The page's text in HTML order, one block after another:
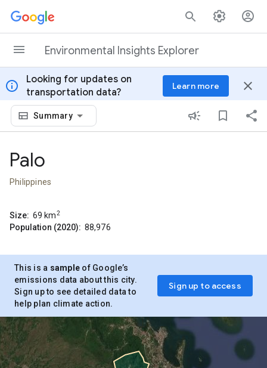
Skip to content
Environmental Insights Explorer
info
Looking for updates on
transportation data?
Learn more close
Summary
Palo
Philippines
Size: 69 km2
Population (2020): 88,976
This is a sample of Google’s
emissions data about this city.
Sign up to see detailed data to
help plan climate action.
Sign up to access